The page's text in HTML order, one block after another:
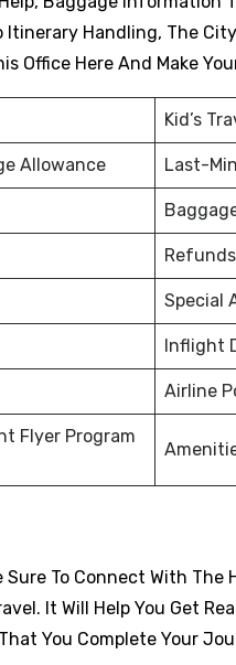
Handling, The City
Office Here And Make
Kid’s
Allowance Last-
Special
Inflight
Airline
Flyer Program
To Connect With The
It Will Help You Get
You Complete Your